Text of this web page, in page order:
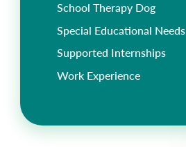
School Therapy Dog
Special Educational Needs
Supported Internships
Work Experience